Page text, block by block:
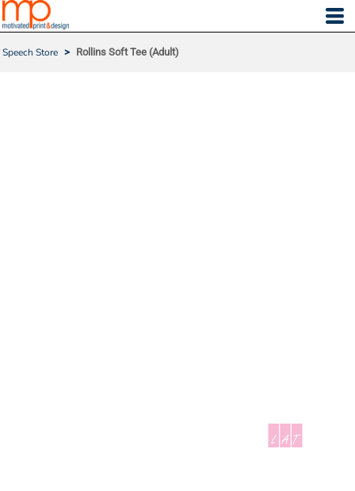
Speech Store > Rollins Soft Tee (Adult)